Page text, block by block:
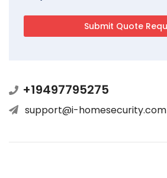
+19497795275
support@i-homesecurity.com